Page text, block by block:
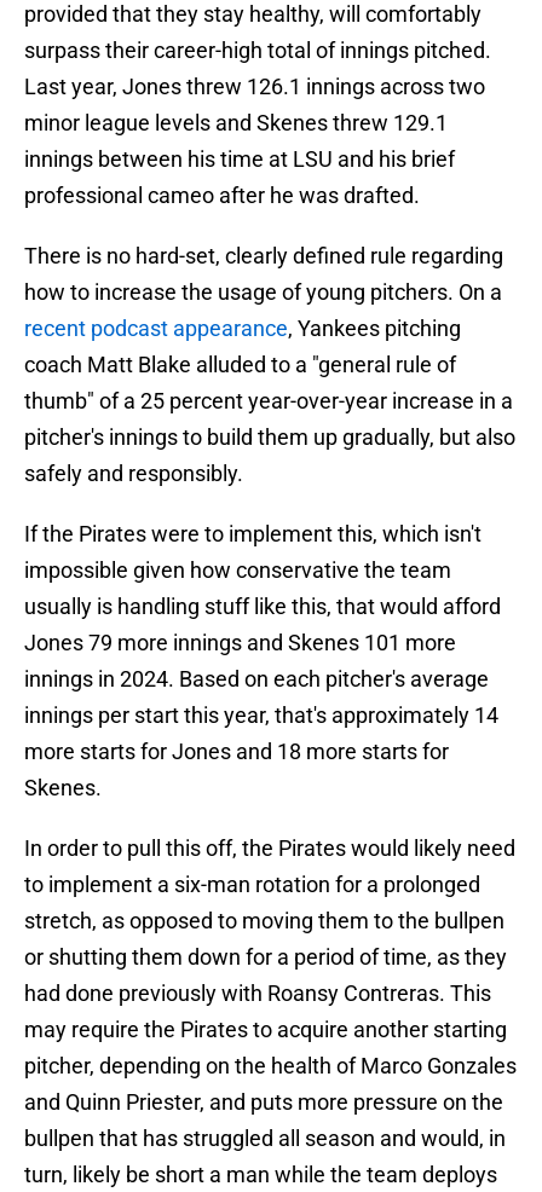
provided that they stay healthy, will comfortably
surpass their career-high total of innings pitched.
Last year, Jones threw 126.1 innings across two
minor league levels and Skenes threw 129.1
innings between his time at LSU and his brief
professional cameo after he was drafted.
There is no hard-set, clearly defined rule regarding
how to increase the usage of young pitchers. On a
recent podcast appearance, Yankees pitching
coach Matt Blake alluded to a "general rule of
thumb" of a 25 percent year-over-year increase in a
pitcher's innings to build them up gradually, but also
safely and responsibly.
If the Pirates were to implement this, which isn't
impossible given how conservative the team
usually is handling stuff like this, that would afford
Jones 79 more innings and Skenes 101 more
innings in 2024. Based on each pitcher's average
innings per start this year, that's approximately 14
more starts for Jones and 18 more starts for
Skenes.
In order to pull this off, the Pirates would likely need
to implement a six-man rotation for a prolonged
stretch, as opposed to moving them to the bullpen
or shutting them down for a period of time, as they
had done previously with Roansy Contreras. This
may require the Pirates to acquire another starting
pitcher, depending on the health of Marco Gonzales
and Quinn Priester, and puts more pressure on the
bullpen that has struggled all season and would, in
turn, likely be short a man while the team deploys